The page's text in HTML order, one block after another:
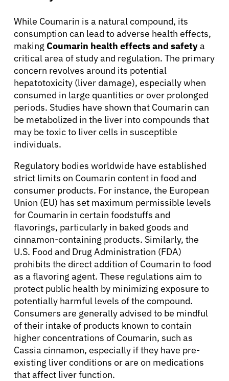
About Cancer
Patients
Physicians
Solutions
Resources
Refer a Patient
Sign In
English
While Coumarin is a natural compound, its
consumption can lead to adverse health effects,
making Coumarin health effects and safetya
critical area of study and regulation. The primary
concern revolves around its potential
hepatotoxicity (liver damage), especially when
consumed in large quantities or over prolonged
periods. Studies have shown that Coumarin can
be metabolized in the liver into compounds that
may be toxic to liver cells in susceptible
individuals.
Regulatory bodies worldwide have established
strict limits on Coumarin content in food and
consumer products. For instance, the European
Union (EU) has set maximum permissible levels
for Coumarin in certain foodstuffs and
flavorings, particularly in baked goods and
cinnamon-containing products. Similarly, the
U.S. Food and Drug Administration (FDA)
prohibits the direct addition of Coumarin to food
as a flavoring agent. These regulations aim to
protect public health by minimizing exposure to
potentially harmful levels of the compound.
Consumers are generally advised to be mindful
of their intake of products known to contain
higher concentrations of Coumarin, such as
Cassia cinnamon, especially if they have pre-
existing liver conditions or are on medications
that affect liver function.